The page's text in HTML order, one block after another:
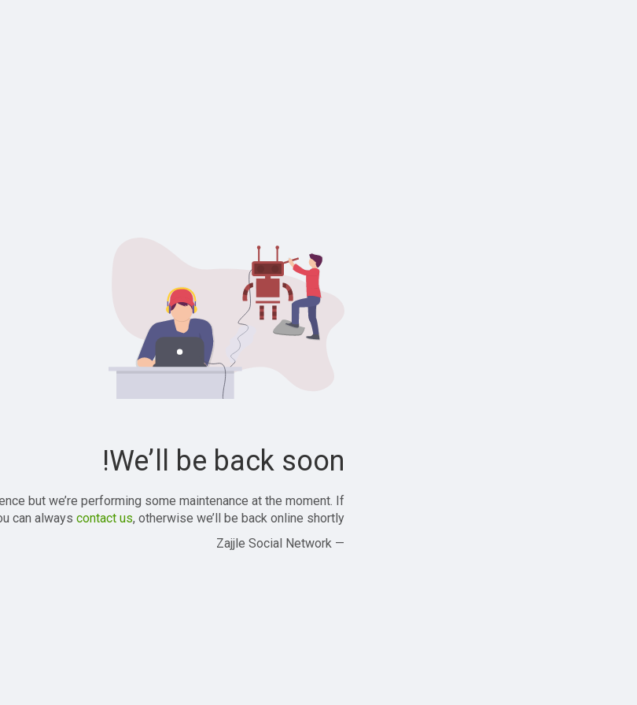
We’ll be back soon!
but we’re performing some maintenance at the moment. If
can always contact us, otherwise we’ll be back online shortly!
— Zajjle Social Network